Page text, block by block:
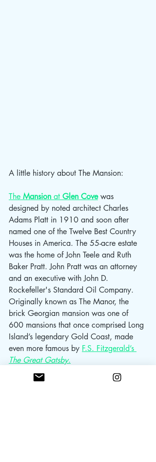
A little history about The Mansion:
The Mansion at Glen Cove was
designed by noted architect Charles
Adams Platt in 1910 and soon after
named one of the Twelve Best Country
Houses in America. The 55-acre estate
was the home of John Teele and Ruth
Baker Pratt. John Pratt was an attorney
and an executive with John D.
Rockefeller's Standard Oil Company.
Originally known as The Manor, the
brick Georgian mansion was one of
600 mansions that once comprised Long
Island’s legendary Gold Coast, made
even more famous by F.S. Fitzgerald’s
The Great Gatsby.